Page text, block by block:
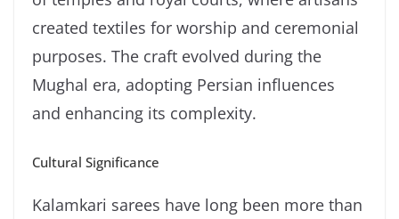
created textiles for worship and ceremonial
purposes. The craft evolved during the
Mughal era, adopting Persian influences
and enhancing its complexity.
Cultural Significance
Kalamkari sarees have long been more than